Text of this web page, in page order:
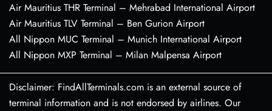
Air Mauritius THR Terminal – Mehrabad International Airport
Air Mauritius TLV Terminal – Ben Gurion Airport
All Nippon MUC Terminal – Munich International Airport
All Nippon MXP Terminal – Milan Malpensa Airport
Disclaimer: FindAllTerminals.com is an external source of
terminal information and is not endorsed by airlines. Our